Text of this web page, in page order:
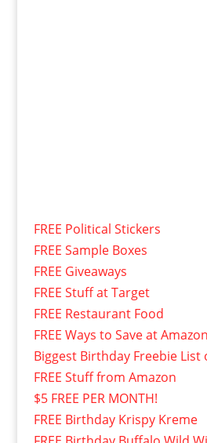
FREE Political Stickers
FREE Sample Boxes
FREE Giveaways
FREE Stuff at Target
FREE Restaurant Food
FREE Ways to Save at Amazon
Biggest Birthday Freebie List
FREE Stuff from Amazon
$5 FREE PER MONTH!
FREE Birthday Krispy Kreme